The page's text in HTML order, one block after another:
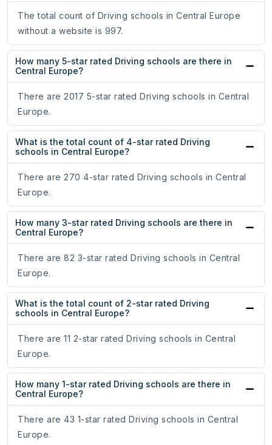
The total count of Driving schools in Central Europe
without a website is 997.
How many 5-star rated Driving schools are there in
Central Europe?
There are 2017 5-star rated Driving schools in Central
Europe.
What is the total count of 4-star rated Driving
schools in Central Europe?
There are 270 4-star rated Driving schools in Central
Europe.
How many 3-star rated Driving schools are there in
Central Europe?
There are 82 3-star rated Driving schools in Central
Europe.
What is the total count of 2-star rated Driving
schools in Central Europe?
There are 11 2-star rated Driving schools in Central
Europe.
How many 1-star rated Driving schools are there in
Central Europe?
There are 43 1-star rated Driving schools in Central
Europe.